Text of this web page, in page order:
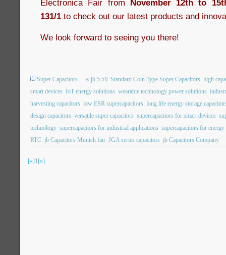
Electronica Fair from November 12th to
131/1 to check out our latest products and
We look forward to seeing you there!
Super Capacitors jb 5.5V Standard Coin Type Super Capacitors high
smart devices IoT energy solutions wearable technology power solutions
harvesting capacitors low ESR supercapacitors long life energy storage
design capacitors versatile super capacitors supercapacitors for smart devices
technology supercapacitors for industrial applications supercapacitors for
RTC jb Capacitors Munich fair JGA series capacitors jb Capacitors Company
[«]1[»]